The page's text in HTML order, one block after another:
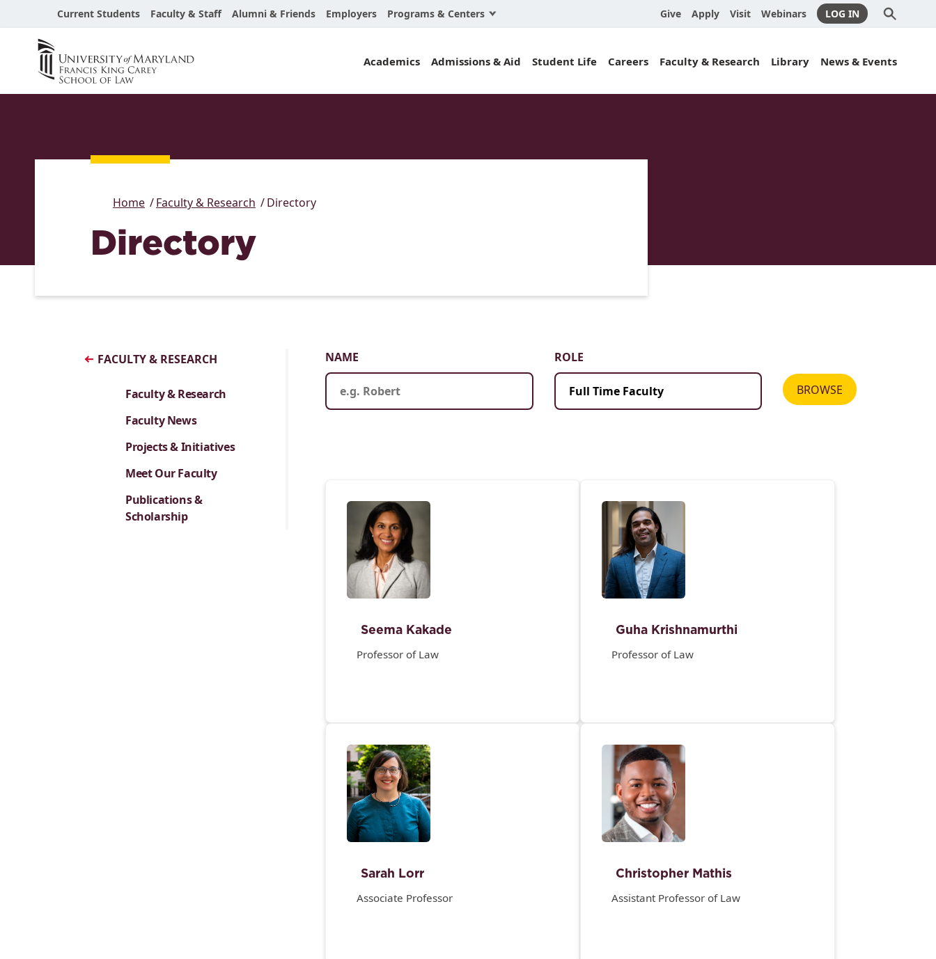
Current Students Faculty & Staff Alumni & Friends Employers Programs & Centers
Legal Resource Center for Public Health Policy
Women, Leadership & Equality
Give Apply Visit Webinars LOG IN Search
Submit
Academics Admissions & Aid Student Life Careers Faculty & Research Library News & Events
Home Faculty & Research Directory
Directory
FACULTY & RESEARCH
Faculty & Research
Faculty News
Projects & Initiatives
Meet Our Faculty
Publications &
Scholarship
NAME ROLE
BROWSE
Seema Kakade
Professor of Law
Guha Krishnamurthi
Professor of Law
Sarah Lorr
Associate Professor
Christopher Mathis
Assistant Professor of Law